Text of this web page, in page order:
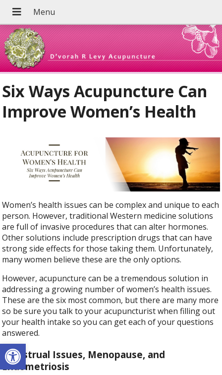
Open toolbar
Six Ways Acupuncture Can
Improve Women’s Health
Women’s health issues can be complex and unique to each
person. However, traditional Western medicine solutions
are full of invasive procedures that can alter hormones.
Other solutions include prescription drugs that can have
strong side effects for those taking them. Unfortunately,
many women believe these are the only options.
However, acupuncture can be a tremendous solution in
addressing a growing number of women’s health issues.
These are the six most common, but there are many more
so be sure you talk to your acupuncturist when filling out
your health intake so you can get each of your questions
answered.
Menstrual Issues, Menopause, and
Endometriosis